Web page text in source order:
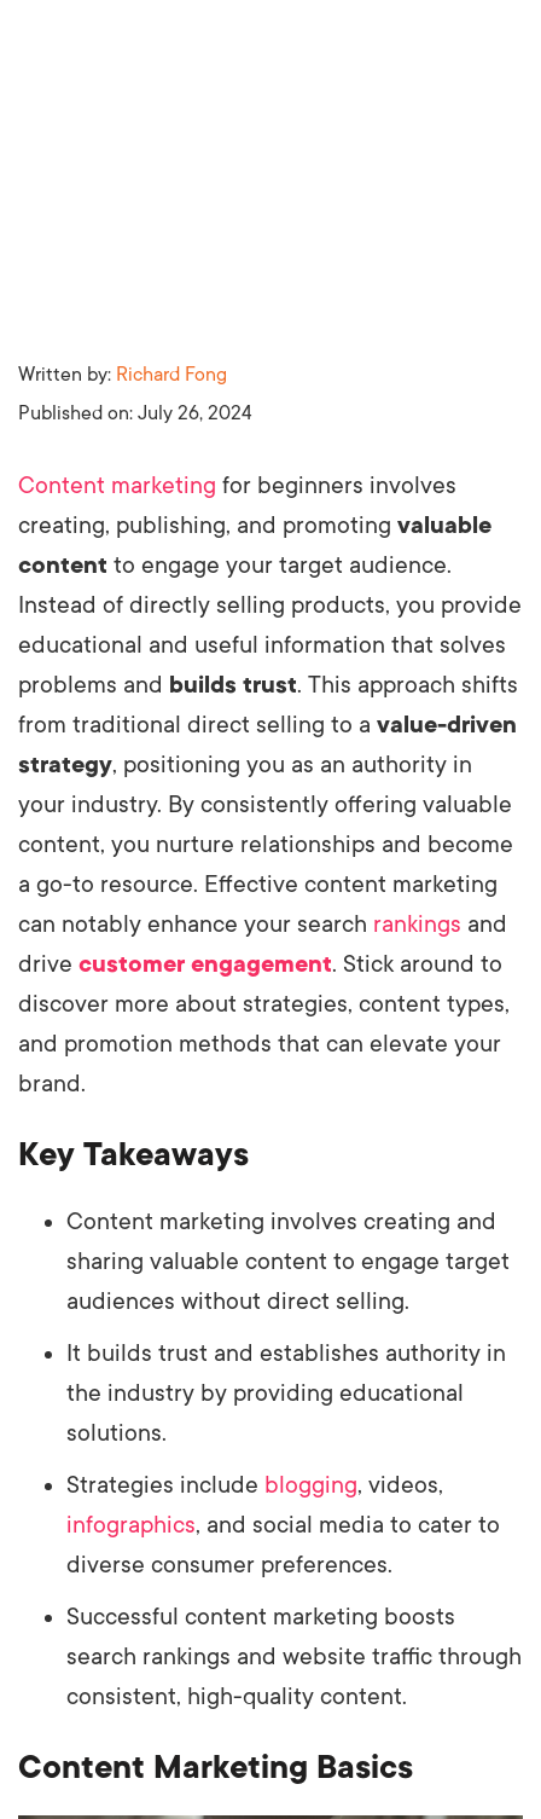
Written by: Richard Fong
Published on: July 26, 2024
Content marketing for beginners involves
creating, publishing, and promoting valuable
content to engage your target audience.
Instead of directly selling products, you provide
educational and useful information that solves
problems and builds trust. This approach shifts
from traditional direct selling to a value-driven
strategy, positioning you as an authority in
your industry. By consistently offering valuable
content, you nurture relationships and become
a go-to resource. Effective content marketing
can notably enhance your search rankings and
drive customer engagement. Stick around to
discover more about strategies, content types,
and promotion methods that can elevate your
brand.
Key Takeaways
Content marketing involves creating and
sharing valuable content to engage target
audiences without direct selling.
It builds trust and establishes authority in
the industry by providing educational
solutions.
Strategies include blogging, videos,
infographics, and social media to cater to
diverse consumer preferences.
Successful content marketing boosts
search rankings and website traffic through
consistent, high-quality content.
Content Marketing Basics